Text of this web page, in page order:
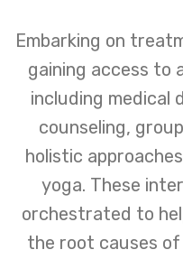
Embarking on
gaining access to
including medical
counseling,
holistic
yoga. These
orchestrated to
the root causes